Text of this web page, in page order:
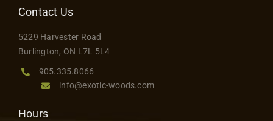
Contact Us
5229 Harvester Road
Burlington, ON L7L 5L4
905.335.8066
info@exotic-woods.com
Hours